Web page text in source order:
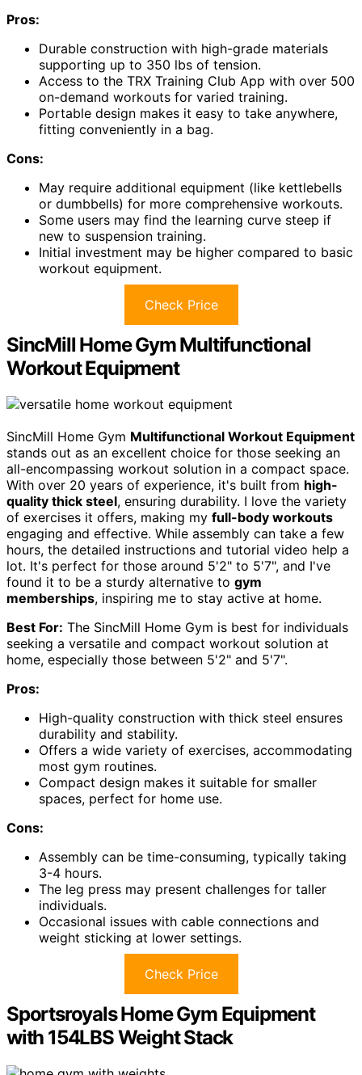
Pros:
Durable construction with high-grade materials
supporting up to 350 lbs of tension.
Access to the TRX Training Club App with over 500
on-demand workouts for varied training.
Portable design makes it easy to take anywhere,
fitting conveniently in a bag.
Cons:
May require additional equipment (like kettlebells
or dumbbells) for more comprehensive workouts.
Some users may find the learning curve steep if
new to suspension training.
Initial investment may be higher compared to basic
workout equipment.
Check Price
SincMill Home Gym Multifunctional
Workout Equipment
SincMill Home Gym Multifunctional Workout Equipment
stands out as an excellent choice for those seeking an
all-encompassing workout solution in a compact space.
With over 20 years of experience, it's built from high-
quality thick steel, ensuring durability. I love the variety
of exercises it offers, making my full-body workouts
engaging and effective. While assembly can take a few
hours, the detailed instructions and tutorial video help a
lot. It's perfect for those around 5'2" to 5'7", and I've
found it to be a sturdy alternative to gym
memberships, inspiring me to stay active at home.
Best For: The SincMill Home Gym is best for individuals
seeking a versatile and compact workout solution at
home, especially those between 5'2" and 5'7".
Pros:
High-quality construction with thick steel ensures
durability and stability.
Offers a wide variety of exercises, accommodating
most gym routines.
Compact design makes it suitable for smaller
spaces, perfect for home use.
Cons:
Assembly can be time-consuming, typically taking
3-4 hours.
The leg press may present challenges for taller
individuals.
Occasional issues with cable connections and
weight sticking at lower settings.
Check Price
Sportsroyals Home Gym Equipment
with 154LBS Weight Stack